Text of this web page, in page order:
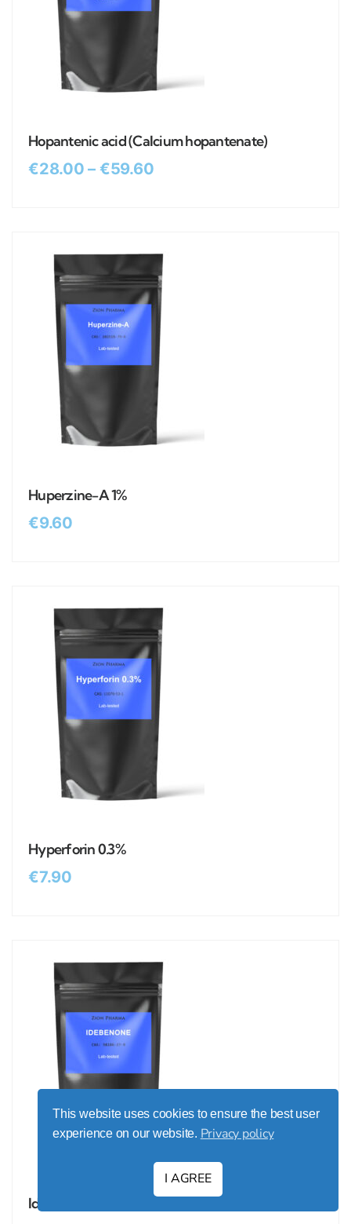
Hopantenic acid (Calcium hopantenate)
€28.00 – €59.60
Huperzine-A 1%
€9.60
Hyperforin 0.3%
€7.90
Idebenone
This website uses cookies to ensure the best user
experience on our website. Privacy policy
I AGREE